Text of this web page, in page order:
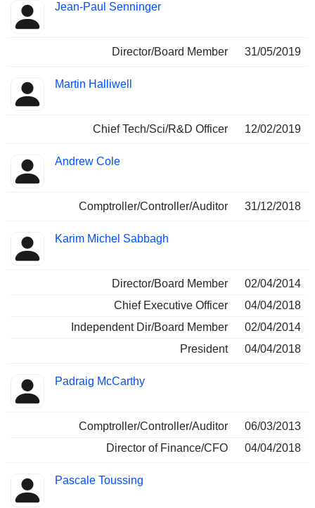
Jean-Paul Senninger
Director/Board Member 31/05/2019
Martin Halliwell
Chief Tech/Sci/R&D Officer 12/02/2019
Andrew Cole
Comptroller/Controller/Auditor 31/12/2018
Karim Michel Sabbagh
Director/Board Member
02/04/2014
Chief Executive Officer
04/04/2018
Independent Dir/Board Member
02/04/2014
President
04/04/2018
Padraig McCarthy
Comptroller/Controller/Auditor
06/03/2013
Director of Finance/CFO
04/04/2018
Pascale Toussing